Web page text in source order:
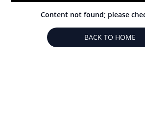
Content not found; please
BACK TO HOME